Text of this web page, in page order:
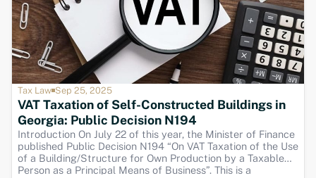
Tax Law Sep 25, 2025
VAT Taxation of Self-Constructed Buildings in
Georgia: Public Decision N194
Introduction On July 22 of this year, the Minister of Finance
published Public Decision N194 “On VAT Taxation of the Use
of a Building/Structure for Own Production by a Taxable
Person as a Principal Means of Business”. This is a